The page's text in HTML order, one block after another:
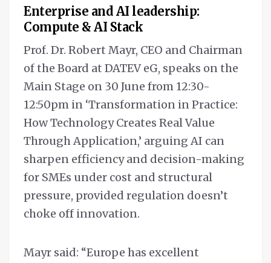
Enterprise and AI leadership:
Compute & AI Stack
Prof. Dr. Robert Mayr, CEO and Chairman
of the Board at DATEV eG, speaks on the
Main Stage on 30 June from 12:30-
12:50pm in ‘Transformation in Practice:
How Technology Creates Real Value
Through Application,’ arguing AI can
sharpen efficiency and decision-making
for SMEs under cost and structural
pressure, provided regulation doesn’t
choke off innovation.
Mayr said: “Europe has excellent